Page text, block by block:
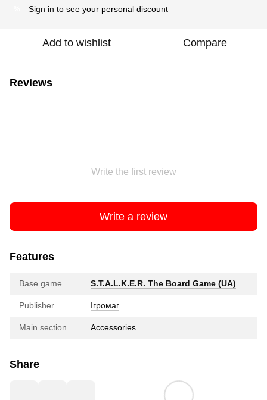
Sign in to see your personal discount
Add to wishlist Compare
Reviews
Write the first review
Write a review
Features
Base game S.T.A.L.K.E.R. The Board Game (UA)
Publisher Ігромаг
Main section Accessories
Share